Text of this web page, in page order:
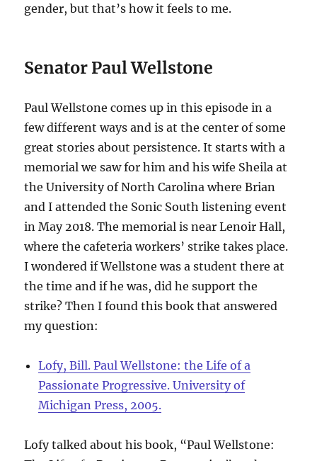
gender, but that’s how it feels to me.
Senator Paul Wellstone
Paul Wellstone comes up in this episode in a
few different ways and is at the center of some
great stories about persistence. It starts with a
memorial we saw for him and his wife Sheila at
the University of North Carolina where Brian
and I attended the Sonic South listening event
in May 2018. The memorial is near Lenoir Hall,
where the cafeteria workers’ strike takes place.
I wondered if Wellstone was a student there at
the time and if he was, did he support the
strike? Then I found this book that answered
my question:
Lofy, Bill. Paul Wellstone: the Life of a
Passionate Progressive. University of
Michigan Press, 2005.
Lofy talked about his book, “Paul Wellstone: